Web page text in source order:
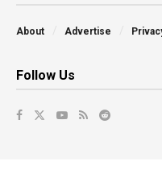
About Advertise
Follow Us